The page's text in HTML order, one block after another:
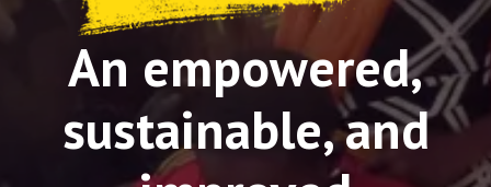
An empowered,
sustainable, and